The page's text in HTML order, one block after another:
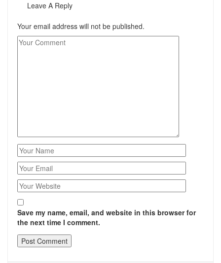
Leave A Reply
Your email address will not be published.
Save my name, email, and website in this browser for
the next time I comment.